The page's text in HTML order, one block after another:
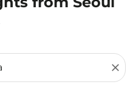
close